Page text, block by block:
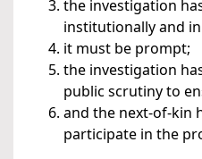
the investigation
institutionally and
it must be prompt;
the investigation
public scrutiny to
and the next-of-kin
participate in the